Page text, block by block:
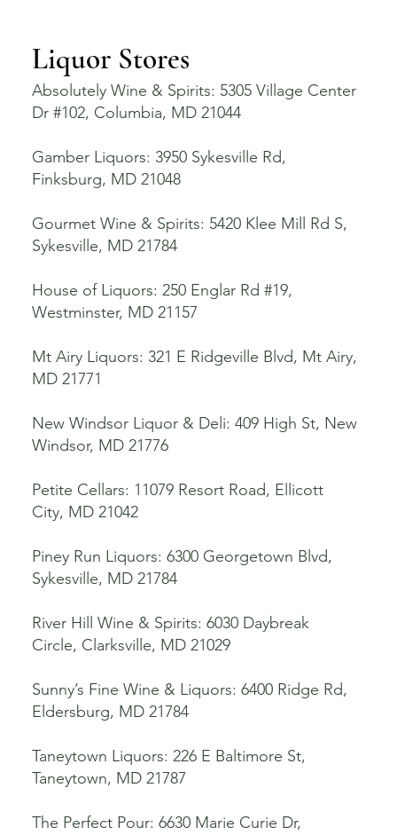
Liquor Stores
Absolutely Wine & Spirits: 5305 Village Center
Dr #102, Columbia, MD 21044
Gamber Liquors: 3950 Sykesville Rd,
Finksburg, MD 21048
Gourmet Wine & Spirits: 5420 Klee Mill Rd S,
Sykesville, MD 21784
House of Liquors: 250 Englar Rd #19,
Westminster, MD 21157
Mt Airy Liquors: 321 E Ridgeville Blvd, Mt Airy,
MD 21771
New Windsor Liquor & Deli: 409 High St, New
Windsor, MD 21776
Petite Cellars: 11079 Resort Road, Ellicott
City, MD 21042
Piney Run Liquors: 6300 Georgetown Blvd,
Sykesville, MD 21784
River Hill Wine & Spirits: 6030 Daybreak
Circle, Clarksville, MD 21029
Sunny’s Fine Wine & Liquors: 6400 Ridge Rd,
Eldersburg, MD 21784
Taneytown Liquors: 226 E Baltimore St,
Taneytown, MD 21787
The Perfect Pour: 6630 Marie Curie Dr,